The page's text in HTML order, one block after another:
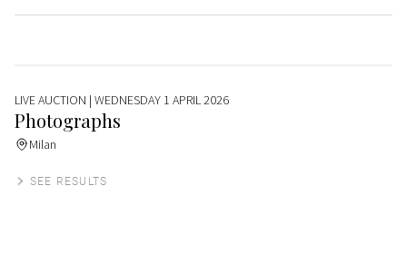
LIVE AUCTION | WEDNESDAY 1 APRIL 2026
Photographs
Milan
SEE RESULTS